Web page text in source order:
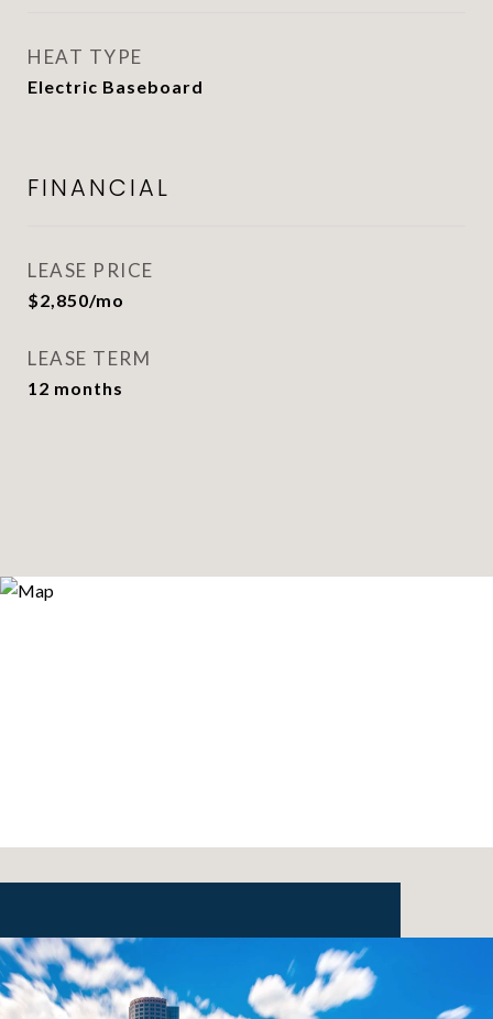
HEAT TYPE
Electric Baseboard
FINANCIAL
LEASE PRICE
$2,850/mo
LEASE TERM
12 months